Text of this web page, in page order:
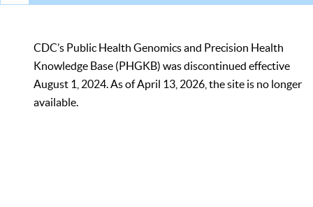
CDC’s Public Health Genomics and Precision Health
Knowledge Base (PHGKB) was discontinued effective
August 1, 2024. As of April 13, 2026, the site is no longer
available.